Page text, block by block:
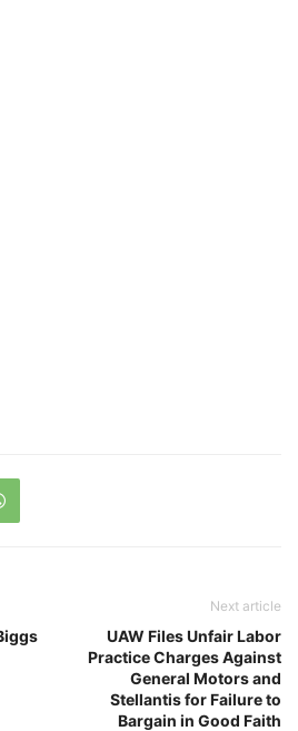
Next article
UAW Files Unfair Labor
Practice Charges Against
General Motors and
Stellantis for Failure to
Bargain in Good Faith